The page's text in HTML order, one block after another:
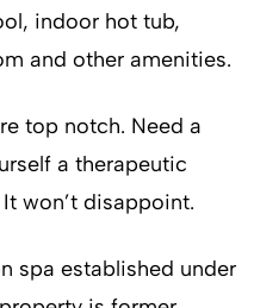
indoor hot tub,
and other amenities.
top notch. Need a
a therapeutic
won’t disappoint.
spa established under